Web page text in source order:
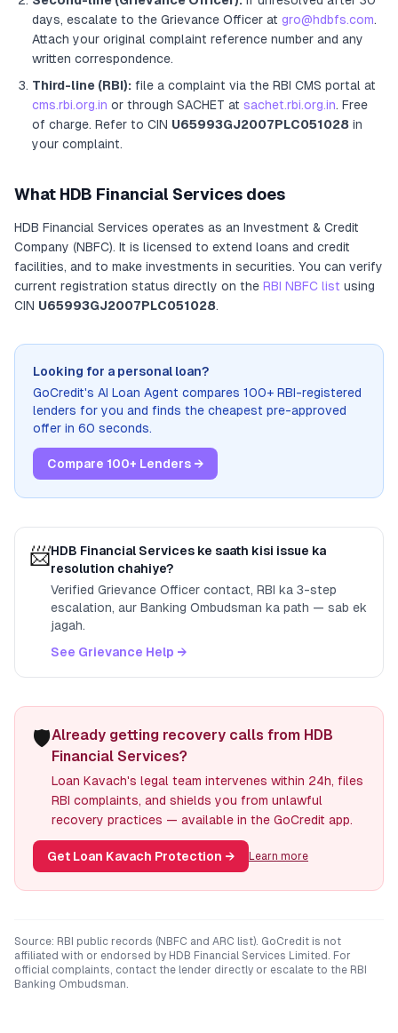
days, escalate to the Grievance Officer at gro@hdbfs.com.
Attach your original complaint reference number and any
written correspondence.
Third-line (RBI): file a complaint via the RBI CMS portal at
cms.rbi.org.in or through SACHET at sachet.rbi.org.in. Free
of charge. Refer to CIN U65993GJ2007PLC051028 in
your complaint.
What HDB Financial Services does
HDB Financial Services operates as an Investment & Credit
Company (NBFC). It is licensed to extend loans and credit
facilities, and to make investments in securities. You can verify
current registration status directly on the RBI NBFC list using
CIN U65993GJ2007PLC051028.
Looking for a personal loan?
GoCredit's AI Loan Agent compares 100+ RBI-registered
lenders for you and finds the cheapest pre-approved
offer in 60 seconds.
Compare 100+ Lenders →
📨HDB Financial Services ke saath kisi issue ka
resolution chahiye?
Verified Grievance Officer contact, RBI ka 3-step
escalation, aur Banking Ombudsman ka path — sab ek
jagah.
See Grievance Help →
🛡️Already getting recovery calls from HDB
Financial Services?
Loan Kavach's legal team intervenes within 24h, files
RBI complaints, and shields you from unlawful
recovery practices — available in the GoCredit app.
Get Loan Kavach Protection → Learn more
Source: RBI public records (NBFC and ARC list). GoCredit is not
affiliated with or endorsed by HDB Financial Services Limited . For
official complaints, contact the lender directly or escalate to the RBI
Banking Ombudsman.